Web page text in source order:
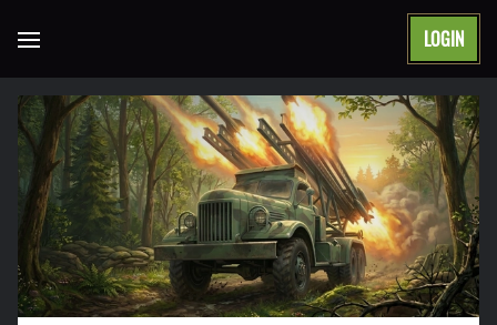
Open main menu LOGIN